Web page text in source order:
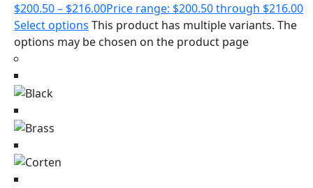
$200.50– $216.00Price range: $200.50 through $216.00
Select options This product has multiple variants. The
options may be chosen on the product page